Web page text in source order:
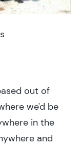
out of
we'd be
in the
and